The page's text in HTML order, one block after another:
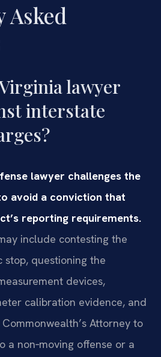
Asked
lawyer
interstate
lawyer challenges the
avoid a conviction that
reporting requirements.
include contesting the
questioning the
devices,
calibration evidence, and
Attorney to
a non‑moving offense or a